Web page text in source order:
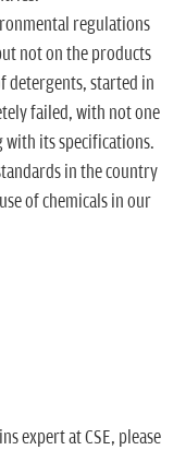
regulations
not on the products
detergents, started in
failed, with not one
its specifications.
in the country
of chemicals in our
expert at CSE, please